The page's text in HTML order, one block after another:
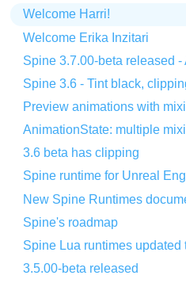
Welcome Harri!
Welcome Erika Inzitari
Spine 3.7.00-beta released -
Preview animations with
AnimationState: multiple
3.6 beta has clipping
Spine runtime for Unreal
New Spine Runtimes
Spine's roadmap
Spine Lua runtimes updated
3.5.00-beta released